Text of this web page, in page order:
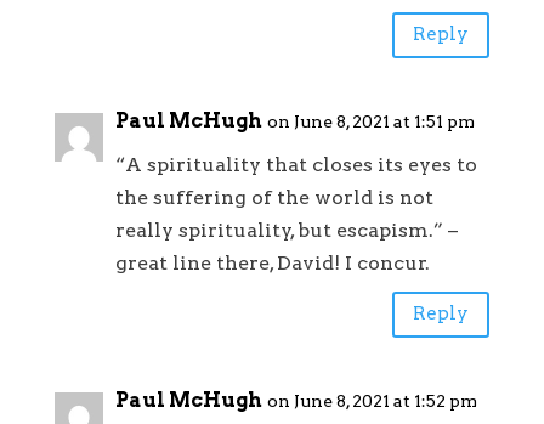
Reply
Paul McHugh on June 8, 2021 at 1:51 pm
“A spirituality that closes its eyes to
the suffering of the world is not
really spirituality, but escapism.” –
great line there, David! I concur.
Reply
Paul McHugh on June 8, 2021 at 1:52 pm